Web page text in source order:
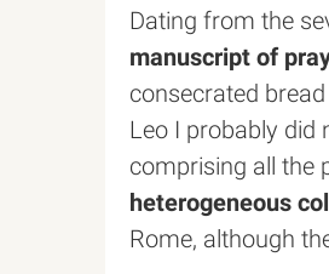
Dating from the
manuscript of
consecrated
Leo I probably did
comprising all the
heterogeneous
Rome, although